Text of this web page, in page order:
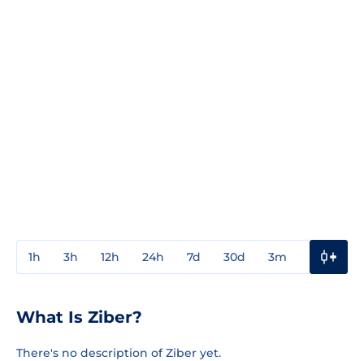
1h 3h 12h 24h 7d 30d 3m
What Is Ziber?
There's no description of Ziber yet.